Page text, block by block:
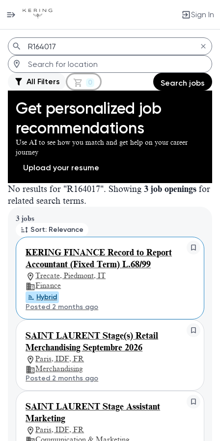
Sign In
Jobs
All Filters 0 Search jobs
Get personalized job
recommendations
Use AI to see how you match and get help on your career
journey
Upload your resume
No results for "R164017". Showing 3 job openings for
related search terms.
3 jobs
Sort: Relevance
KERING FINANCE Record to Report
Accountant (Fixed Term) L.68/99
Trecate, Piedmont, IT
Finance
Hybrid
Posted 2 months ago
SAINT LAURENT Stage(s) Retail
Merchandising Septembre 2026
Paris, IDF, FR
Merchandising
Posted 2 months ago
SAINT LAURENT Stage Assistant
Marketing
Paris, IDF, FR
Page 1 of 1